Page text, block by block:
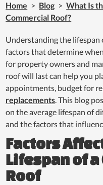
Home > Blog > What Is
Commercial Roof?
Understanding the lifespan
factors that determine
for property owners and
roof will last can help you
appointments, budget for
replacements. This blog
on the average lifespan of
and the factors that
Factors
Lifespan of
Roof